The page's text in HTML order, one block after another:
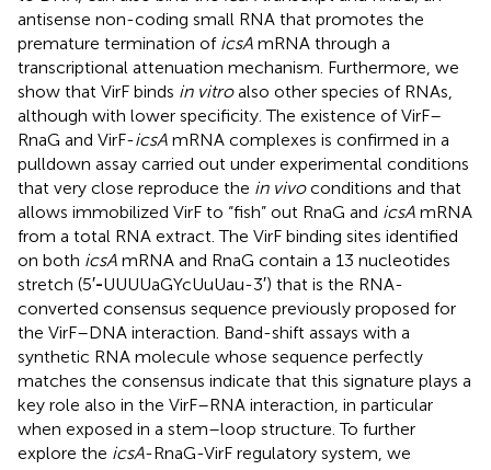
antisense non-coding small RNA that promotes the
premature termination of icsA mRNA through a
transcriptional attenuation mechanism. Furthermore, we
show that VirF binds in vitroalso other species of RNAs,
although with lower specificity. The existence of VirF–
RnaG and VirF-icsA mRNA complexes is confirmed in a
pulldown assay carried out under experimental conditions
that very close reproduce the in vivoconditions and that
allows immobilized VirF to “fish” out RnaG and icsA mRNA
from a total RNA extract. The VirF binding sites identified
on both icsA mRNA and RnaG contain a 13 nucleotides
stretch (5′-UUUUaGYcUuUau-3′) that is the RNA-
converted consensus sequence previously proposed for
the VirF–DNA interaction. Band-shift assays with a
synthetic RNA molecule whose sequence perfectly
matches the consensus indicate that this signature plays a
key role also in the VirF–RNA interaction, in particular
when exposed in a stem–loop structure. To further
explore the icsA-RnaG-VirF regulatory system, we